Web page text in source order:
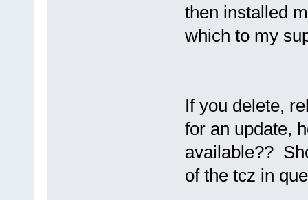
then installed
which to my
If you delete,
for an update,
available??
of the tcz in